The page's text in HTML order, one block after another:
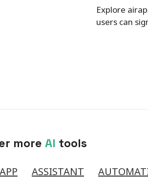
Explore
users can
more AI tools
APP ASSISTANT